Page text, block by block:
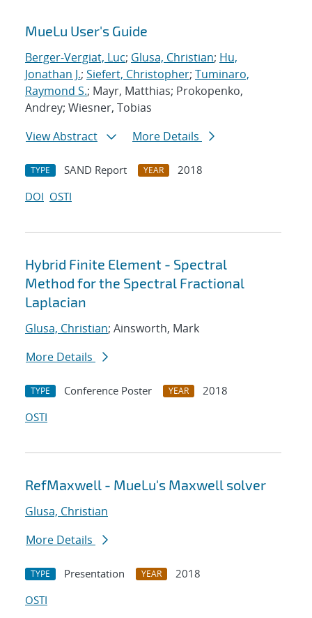
MueLu User's Guide
Berger-Vergiat, Luc; Glusa, Christian; Hu,
Jonathan J.; Siefert, Christopher; Tuminaro,
Raymond S.; Mayr, Matthias; Prokopenko,
Andrey; Wiesner, Tobias
View Abstract
More Details
TYPE SAND Report YEAR
2018
DOI OSTI
Hybrid Finite Element - Spectral
Method for the Spectral Fractional
Laplacian
Glusa, Christian; Ainsworth, Mark
More Details
TYPE Conference Poster YEAR
2018
OSTI
RefMaxwell - MueLu's Maxwell solver
Glusa, Christian
More Details
TYPE Presentation YEAR
2018
OSTI